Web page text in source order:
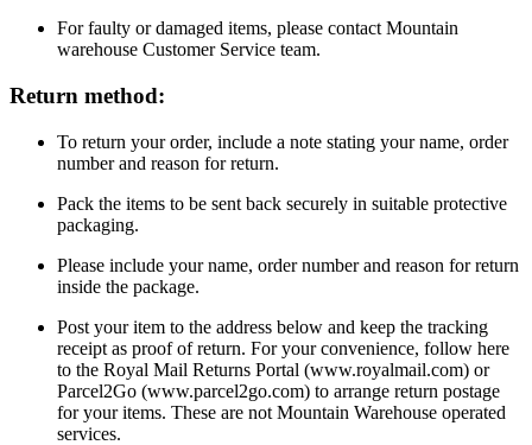
For faulty or damaged items, please contact Mountain
warehouse Customer Service team.
Return method:
To return your order, include a note stating your name, order
number and reason for return.
Pack the items to be sent back securely in suitable protective
packaging.
Please include your name, order number and reason for return
inside the package.
Post your item to the address below and keep the tracking
receipt as proof of return. For your convenience, follow here
to the Royal Mail Returns Portal (www.royalmail.com) or
Parcel2Go (www.parcel2go.com) to arrange return postage
for your items. These are not Mountain Warehouse operated
services.